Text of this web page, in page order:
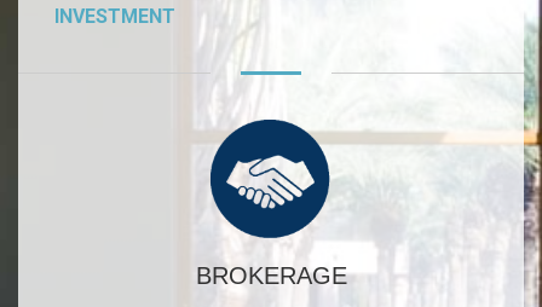
INVESTMENT
BROKERAGE